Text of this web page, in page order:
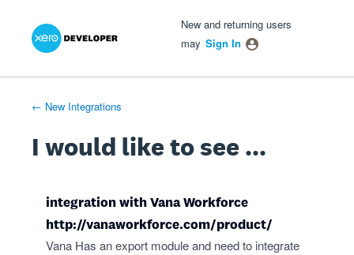
Skip
New and returning users
may Sign In
← New Integrations
I would like to see ...
integration with Vana Workforce
http://vanaworkforce.com/product/
Vana Has an export module and need to integrate